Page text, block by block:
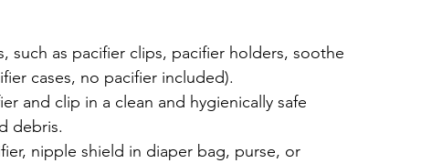
such as pacifier clips, pacifier holders, soothe
cases, no pacifier included).
and clip in a clean and hygienically safe
debris.
nipple shield in diaper bag, purse, or